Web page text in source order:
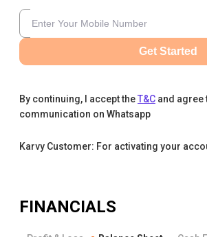
Get Started
By continuing, I accept theT&C and agree
communication on Whatsapp
Karvy Customer: For activating your
FINANCIALS